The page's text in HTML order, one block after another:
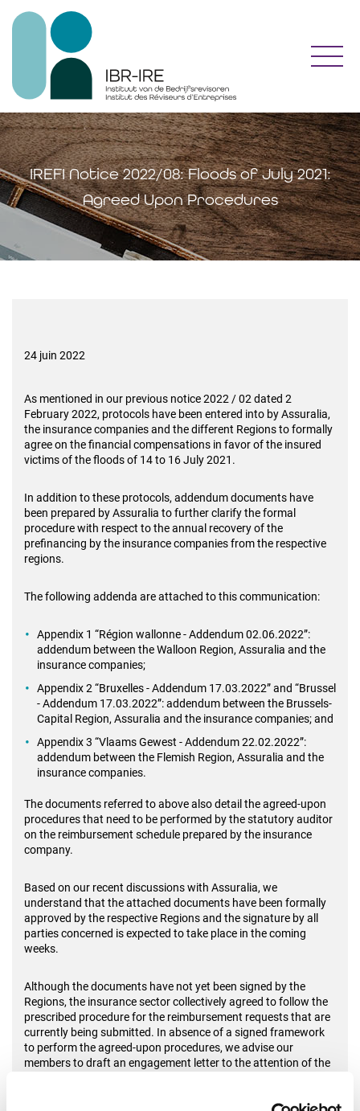
IREFI Notice 2022/08: Floods of July 2021:
Agreed Upon Procedures
24 juin 2022
As mentioned in our previous notice 2022 / 02 dated 2
February 2022, protocols have been entered into by Assuralia,
the insurance companies and the different Regions to formally
agree on the financial compensations in favor of the insured
victims of the floods of 14 to 16 July 2021.
In addition to these protocols, addendum documents have
been prepared by Assuralia to further clarify the formal
procedure with respect to the annual recovery of the
prefinancing by the insurance companies from the respective
regions.
The following addenda are attached to this communication:
Appendix 1 “Région wallonne - Addendum 02.06.2022”:
addendum between the Walloon Region, Assuralia and the
insurance companies;
Appendix 2 “Bruxelles - Addendum 17.03.2022” and “Brussel
- Addendum 17.03.2022”: addendum between the Brussels-
Capital Region, Assuralia and the insurance companies; and
Appendix 3 “Vlaams Gewest - Addendum 22.02.2022”:
addendum between the Flemish Region, Assuralia and the
insurance companies.
The documents referred to above also detail the agreed-upon
procedures that need to be performed by the statutory auditor
on the reimbursement schedule prepared by the insurance
company.
Based on our recent discussions with Assuralia, we
understand that the attached documents have been formally
approved by the respective Regions and the signature by all
parties concerned is expected to take place in the coming
weeks.
Although the documents have not yet been signed by the
Regions, the insurance sector collectively agreed to follow the
prescribed procedure for the reimbursement requests that are
currently being submitted. In absence of a signed framework
to perform the agreed-upon procedures, we advise our
members to draft an engagement letter to the attention of the